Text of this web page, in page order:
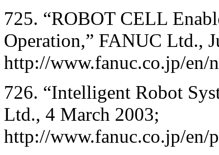
725. “ROBOT CELL
Operation,” FANUC Ltd.,
http://www.fanuc.co.jp/en/
726. “Intelligent Robot
Ltd., 4 March 2003;
http://www.fanuc.co.jp/en/